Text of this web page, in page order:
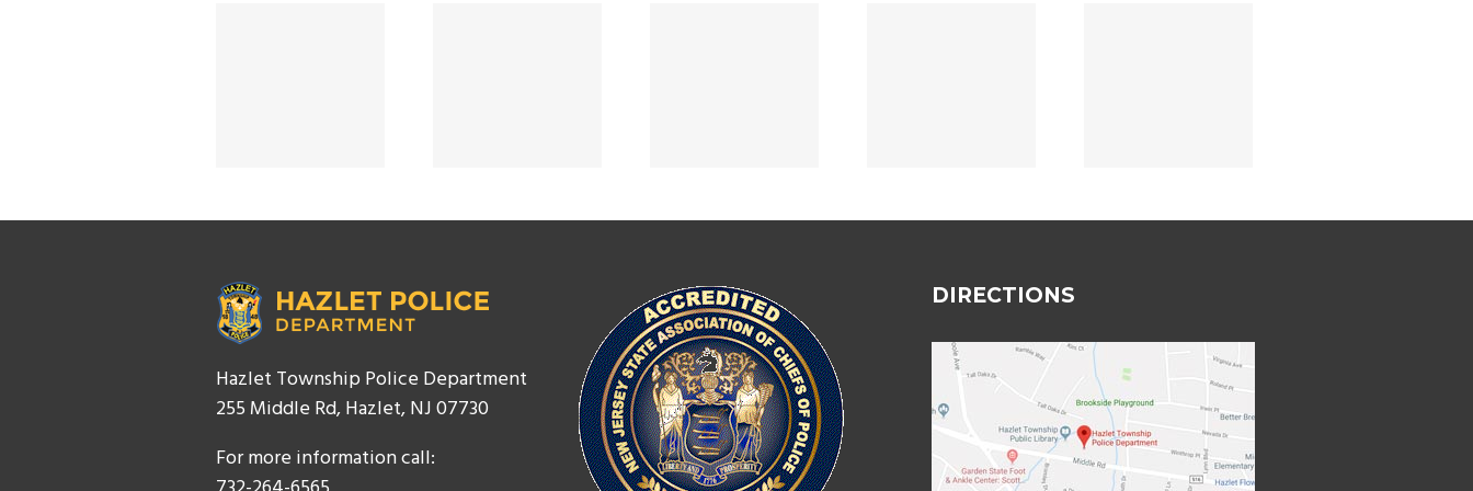
Hazlet Township Police Department
255 Middle Rd, Hazlet, NJ 07730
For more information call:
DIRECTIONS